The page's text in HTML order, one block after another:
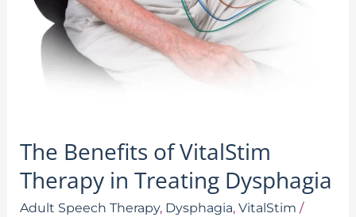
The Benefits of VitalStim
Therapy in Treating Dysphagia
Adult Speech Therapy, Dysphagia, VitalStim /